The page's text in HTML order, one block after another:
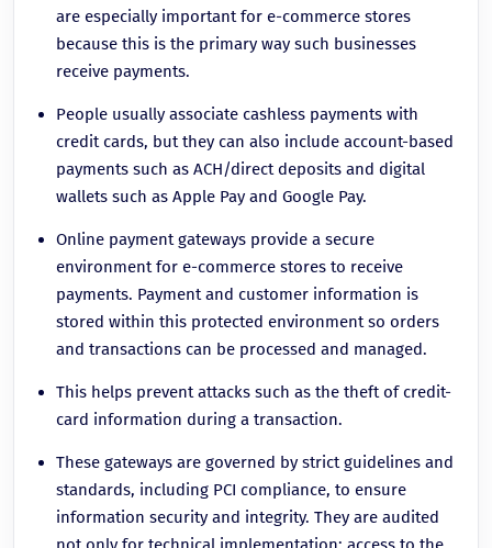
are especially important for e-commerce stores
because this is the primary way such businesses
receive payments.
People usually associate cashless payments with
credit cards, but they can also include account-based
payments such as ACH/direct deposits and digital
wallets such as Apple Pay and Google Pay.
Online payment gateways provide a secure
environment for e-commerce stores to receive
payments. Payment and customer information is
stored within this protected environment so orders
and transactions can be processed and managed.
This helps prevent attacks such as the theft of credit-
card information during a transaction.
These gateways are governed by strict guidelines and
standards, including PCI compliance, to ensure
information security and integrity. They are audited